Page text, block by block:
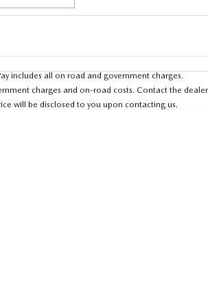
* This estimate is based on a loan term of 5 years
includes all on road and government charges.
charges and on-road costs. Contact the
will be disclosed to you upon contacting us.